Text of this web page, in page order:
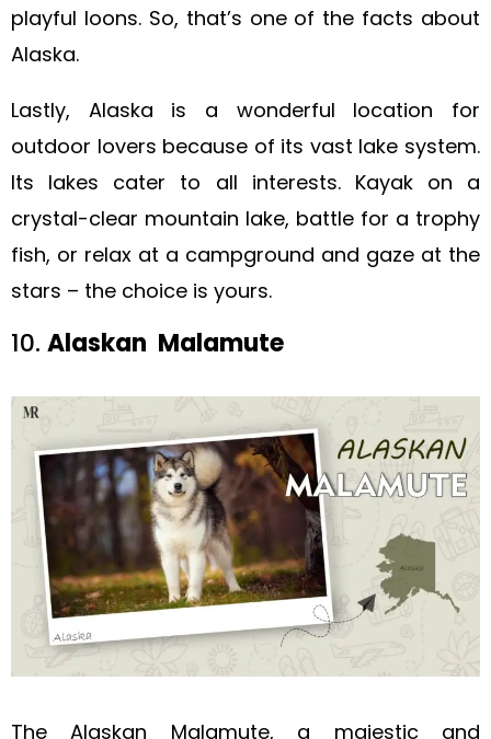
playful loons. So, that’s one of the facts about
Alaska.
Lastly, Alaska is a wonderful location for
outdoor lovers because of its vast lake system.
Its lakes cater to all interests. Kayak on a
crystal-clear mountain lake, battle for a trophy
fish, or relax at a campground and gaze at the
stars – the choice is yours.
10. Alaskan Malamute
The Alaskan Malamute, a majestic and